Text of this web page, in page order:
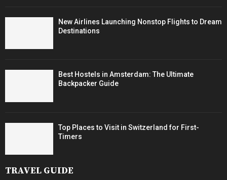
New Airlines Launching Nonstop Flights to Dream
Destinations
Best Hostels in Amsterdam: The Ultimate
Backpacker Guide
Top Places to Visit in Switzerland for First-
Timers
TRAVEL GUIDE